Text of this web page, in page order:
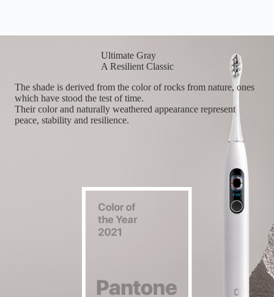
Ultimate Gray
A Resilient Classic
The shade is derived from the color of rocks from nature, ones
which have stood the test of time.
Their color and naturally weathered appearance represent
peace, stability and resilience.